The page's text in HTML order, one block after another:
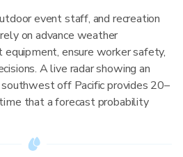
event staff, and recreation
on advance weather
ensure worker safety,
A live radar showing an
off Pacific provides 20–
that a forecast probability